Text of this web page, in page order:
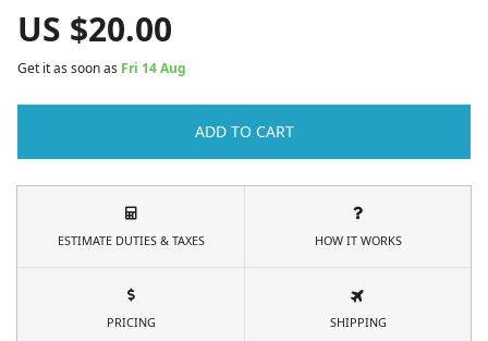
US $20.00
Get it as soon as Fri 14 Aug
ADD TO CART
ESTIMATE DUTIES & TAXES HOW IT WORKS
PRICING SHIPPING